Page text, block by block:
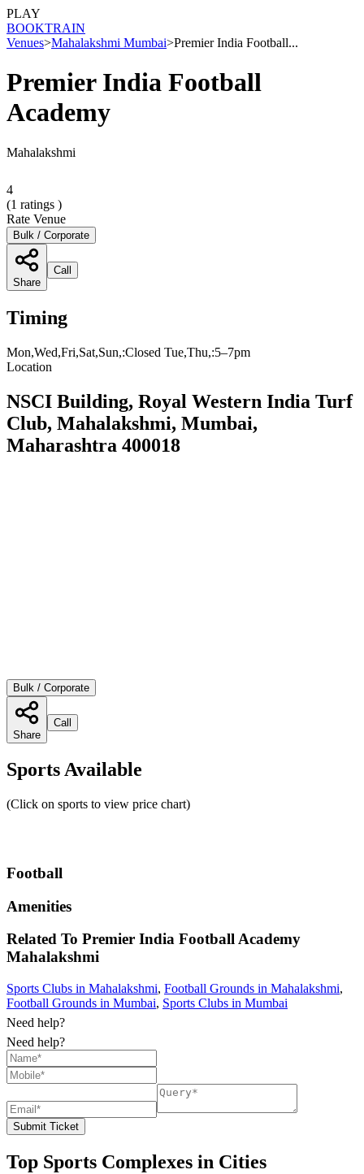
PLAY
BOOKTRAIN
Venues>Mahalakshmi Mumbai>Premier India Football...
Premier India Football
Academy
Mahalakshmi
4
(1 ratings )
Rate Venue
Bulk / Corporate
Share
Call
Timing
Mon,Wed,Fri,Sat,Sun,:Closed Tue,Thu,:5–7pm
Location
NSCI Building, Royal Western India Turf
Club, Mahalakshmi, Mumbai,
Maharashtra 400018
Bulk / Corporate
Share
Call
Sports Available
(Click on sports to view price chart)
Football
Amenities
Related To Premier India Football Academy
Mahalakshmi
Sports Clubs in Mahalakshmi, Football Grounds in Mahalakshmi,
Football Grounds in Mumbai, Sports Clubs in Mumbai
Need help?
Need help?
Submit Ticket
Top Sports Complexes in Cities